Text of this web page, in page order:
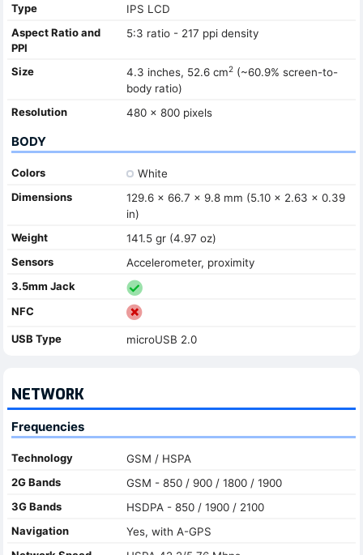
Type
IPS LCD
Aspect Ratio and
PPI
5:3 ratio - 217 ppi density
Size 4.3 inches, 52.6 cm2(~60.9% screen-to-
body ratio)
Resolution
480 x 800 pixels
BODY
Colors
White
Dimensions
129.6 x 66.7 x 9.8 mm (5.10 x 2.63 x 0.39
in)
Weight
141.5 gr (4.97 oz)
Sensors
Accelerometer, proximity
3.5mm Jack
NFC
USB Type microUSB 2.0
NETWORK
Frequencies
Technology
GSM / HSPA
2G Bands
GSM - 850 / 900 / 1800 / 1900
3G Bands
HSDPA - 850 / 1900 / 2100
Navigation
Yes, with A-GPS